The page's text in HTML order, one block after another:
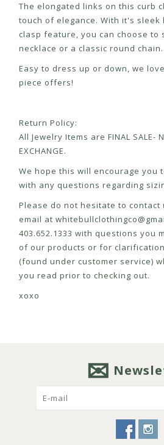
The elongated links on this curb
touch of elegance. With it's
clasp feature, you can choose to
necklace or a classic round chain.
Easy to dress up or down, we
piece offers!
Return Policy:
All Jewelry Items are FINAL SALE-
EXCHANGE.
We hope this will encourage you
with any questions regarding
Please do not hesitate to contact
email at
403.652.1333 with questions you
of our products or for
(found under customer service)
you read prior to checking out.
xoxo